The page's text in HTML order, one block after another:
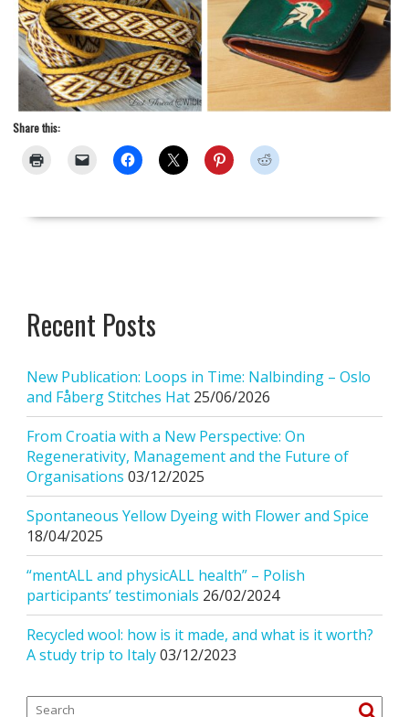
Share this:
Recent Posts
New Publication: Loops in Time: Nalbinding – Oslo
and Fåberg Stitches Hat 25/06/2026
From Croatia with a New Perspective: On
Regenerativity, Management and the Future of
Organisations 03/12/2025
Spontaneous Yellow Dyeing with Flower and Spice
18/04/2025
“mentALL and physicALL health” – Polish
participants’ testimonials 26/02/2024
Recycled wool: how is it made, and what is it worth?
A study trip to Italy03/12/2023